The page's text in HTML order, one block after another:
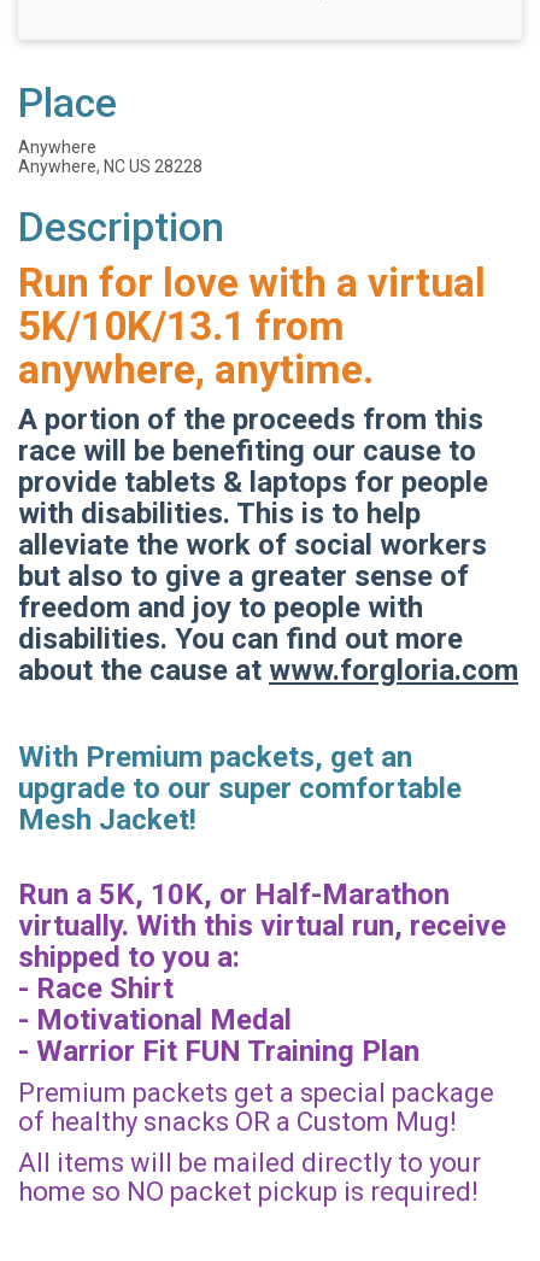
Place
Anywhere
Anywhere, NC US 28228
Description
Run for love with a virtual
5K/10K/13.1 from
anywhere, anytime.
A portion of the proceeds from this
race will be benefiting our cause to
provide tablets & laptops for people
with disabilities. This is to help
alleviate the work of social workers
but also to give a greater sense of
freedom and joy to people with
disabilities. You can find out more
about the cause at www.forgloria.com
With Premium packets, get an
upgrade to our super comfortable
Mesh Jacket!
Run a 5K, 10K, or Half-Marathon
virtually. With this virtual run, receive
shipped to you a:
- Race Shirt
- Motivational Medal
- Warrior Fit FUN Training Plan
Premium packets get a special package
of healthy snacks OR a Custom Mug!
All items will be mailed directly to your
home so NO packet pickup is required!